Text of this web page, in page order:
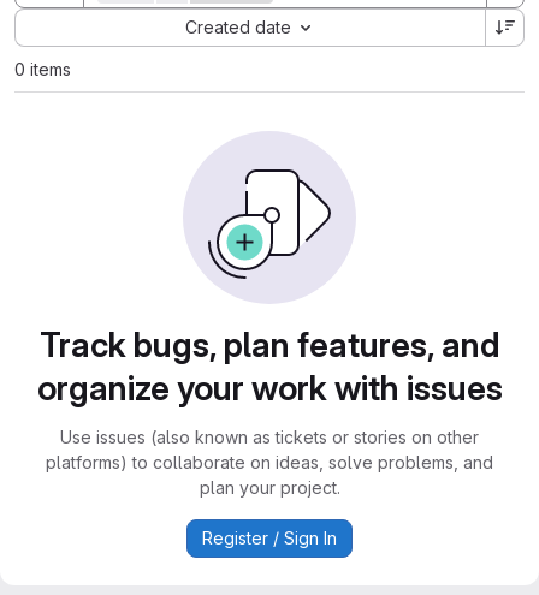
Created date
Sort by:
0 items
Track bugs, plan features, and
organize your work with issues
Use issues (also known as tickets or stories on other
platforms) to collaborate on ideas, solve problems, and
plan your project.
Register / Sign In